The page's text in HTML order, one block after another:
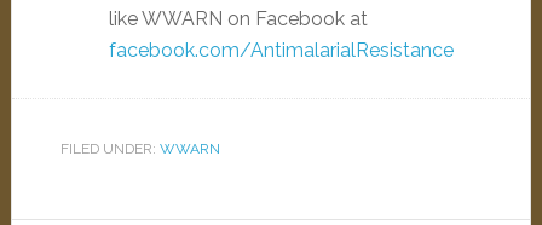
like WWARN on Facebook at
facebook.com/AntimalarialResistance
FILED UNDER: WWARN